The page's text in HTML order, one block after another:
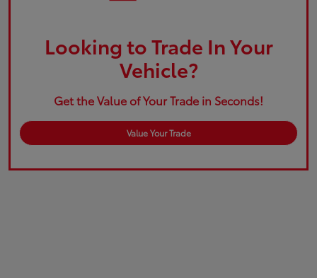
Looking to Trade In Your
Vehicle?
Get the Value of Your Trade in Seconds!
Value Your Trade